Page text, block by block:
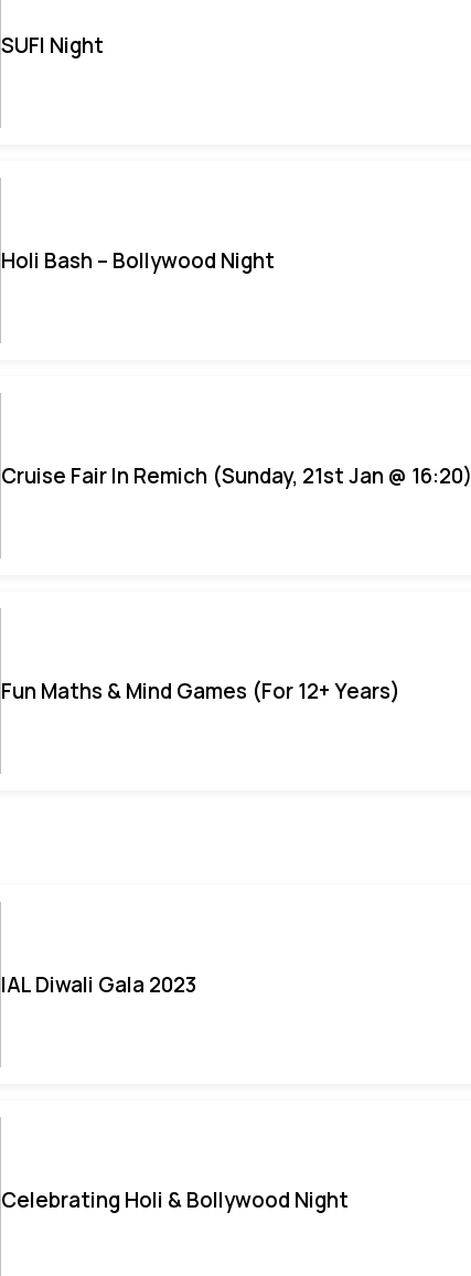
SUFI Night
Holi Bash – Bollywood Night
Cruise Fair In Remich (Sunday, 21st Jan @ 16:20)
Fun Maths & Mind Games (For 12+ Years)
IAL Diwali Gala 2023
Celebrating Holi & Bollywood Night